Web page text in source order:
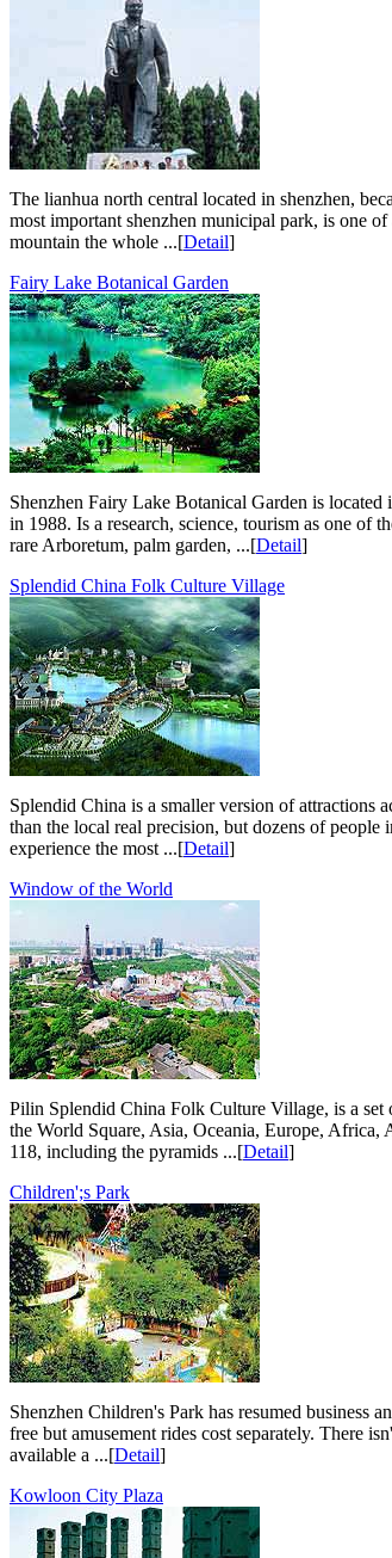
The lianhua north central located in shenzhen,
most important shenzhen municipal park, is one
mountain the whole ...[Detail]
Fairy Lake Botanical Garden
Shenzhen Fairy Lake Botanical Garden is
in 1988. Is a research, science, tourism as one of
rare Arboretum, palm garden, ...[Detail]
Splendid China Folk Culture Village
Splendid China is a smaller version of attractions
than the local real precision, but dozens of
experience the most ...[Detail]
Window of the World
Pilin Splendid China Folk Culture Village, is a
the World Square, Asia, Oceania, Europe, Africa,
118, including the pyramids ...[Detail]
Children';s Park
Shenzhen Children's Park has resumed
free but amusement rides cost separately. There
available a ...[Detail]
Kowloon City Plaza